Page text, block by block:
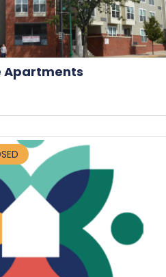
Apartments